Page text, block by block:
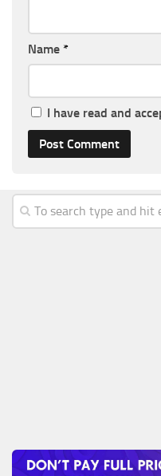
Name *
I have read and